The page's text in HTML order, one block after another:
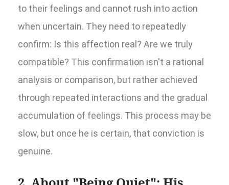
to their feelings and cannot rush into action
when uncertain. They need to repeatedly
confirm: Is this affection real? Are we truly
compatible? This confirmation isn't a rational
analysis or comparison, but rather achieved
through repeated interactions and the gradual
accumulation of feelings. This process may be
slow, but once he is certain, that conviction is
genuine.